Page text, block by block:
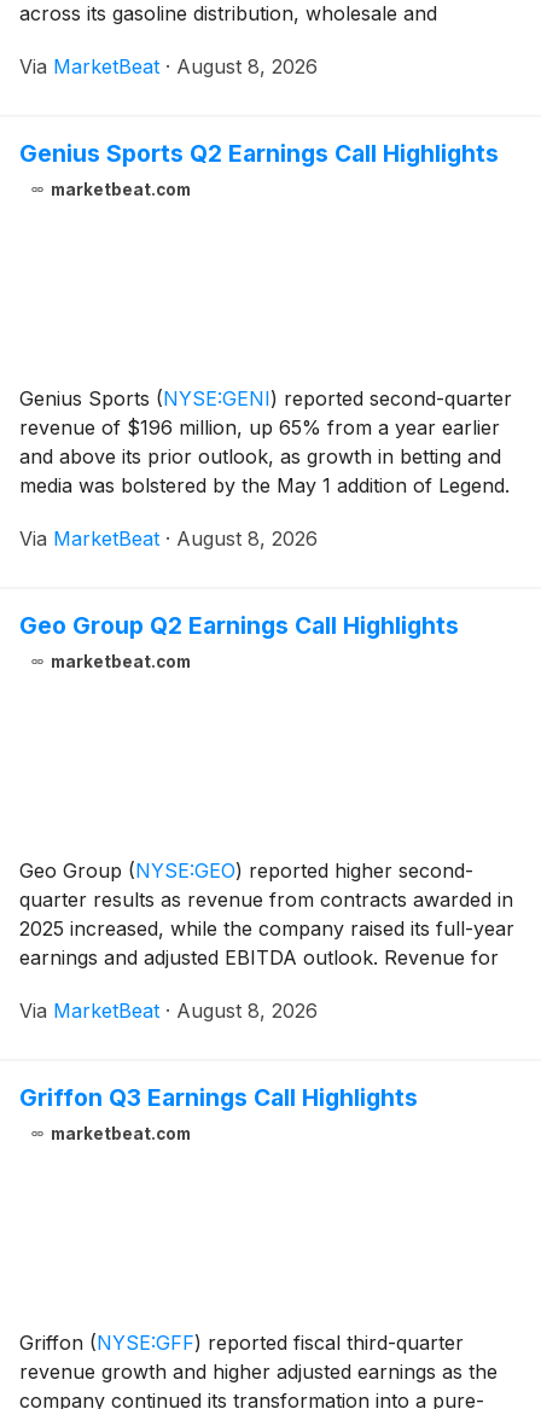
across its gasoline distribution, wholesale and
quarter of 2026 rose to $71 million from $25.2
Via MarketBeat · August 8, 2026
Genius Sports Q2 Earnings Call Highlights
marketbeat.com
Genius Sports (NYSE:GENI) reported second-quarter
revenue of $196 million, up 65% from a year earlier
and above its prior outlook, as growth in betting and
media was bolstered by the May 1 addition of Legend.
over year and ahead of the company’s $45
Via MarketBeat · August 8, 2026
Geo Group Q2 Earnings Call Highlights
marketbeat.com
Geo Group (NYSE:GEO) reported higher second-
quarter results as revenue from contracts awarded in
2025 increased, while the company raised its full-year
earnings and adjusted EBITDA outlook. Revenue for
approximately $732.1 million from $636.2 million a
Via MarketBeat · August 8, 2026
Griffon Q3 Earnings Call Highlights
marketbeat.com
Griffon (NYSE:GFF) reported fiscal third-quarter
revenue growth and higher adjusted earnings as the
company continued its transformation into a pure-